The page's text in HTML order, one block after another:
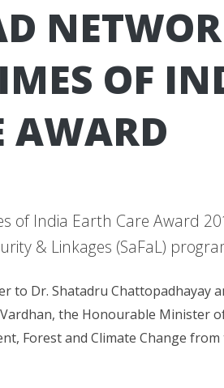
OF
AWARD
of India Earth Care Award
& Linkages (SaFaL)
to Dr. Shatadru Chattopadhayay
the Honourable Minister
Forest and Climate Change